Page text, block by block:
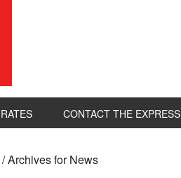
RATES CONTACT THE EXPRESS
/Archives for News